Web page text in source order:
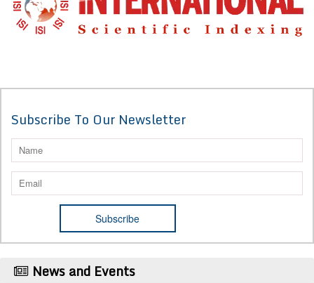
Subscribe To Our Newsletter
News and Events